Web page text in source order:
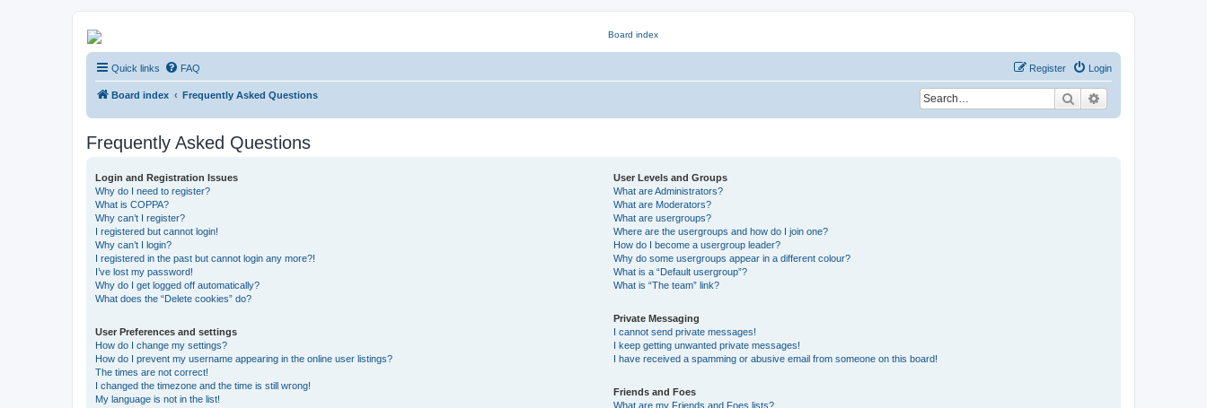
Kevin's Watch
Official Discussion Forum for the works of Stephen R. Donaldson
Quick links FAQ Login
Register
Board index Frequently Asked Questions Search
Frequently Asked Questions
Login and Registration Issues
Why do I need to register?
What is COPPA?
Why can’t I register?
I registered but cannot login!
Why can’t I login?
I registered in the past but cannot login any more?!
I’ve lost my password!
Why do I get logged off automatically?
What does the “Delete cookies” do?
User Preferences and settings
How do I change my settings?
How do I prevent my username appearing in the online user listings?
The times are not correct!
I changed the timezone and the time is still wrong!
My language is not in the list!
User Levels and Groups
What are Administrators?
What are Moderators?
What are usergroups?
Where are the usergroups and how do I join one?
How do I become a usergroup leader?
Why do some usergroups appear in a different colour?
What is a “Default usergroup”?
What is “The team” link?
Private Messaging
I cannot send private messages!
I keep getting unwanted private messages!
I have received a spamming or abusive email from someone on this board!
Friends and Foes
What are my Friends and Foes lists?